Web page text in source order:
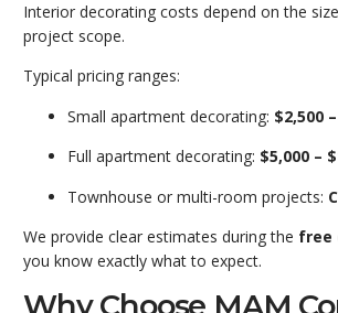
Interior decorating costs depend on the
project scope.
Typical pricing ranges:
Small apartment decorating: $2,500
Full apartment decorating: $5,000 –
Townhouse or multi-room projects:
We provide clear estimates during the free
you know exactly what to expect.